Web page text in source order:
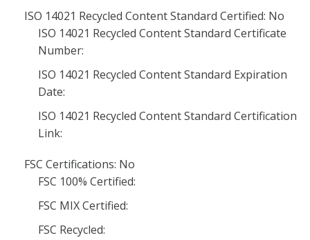
ISO 14021 Recycled Content Standard Certified: No
ISO 14021 Recycled Content Standard Certificate
Number:
ISO 14021 Recycled Content Standard Expiration
Date:
ISO 14021 Recycled Content Standard Certification
Link:
FSC Certifications: No
FSC 100% Certified:
FSC MIX Certified:
FSC Recycled: